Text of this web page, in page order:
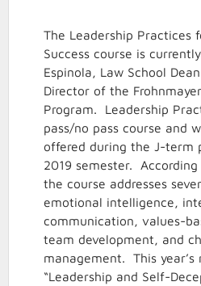
The Leadership Practices
Success course is
Espinola, Law School
Director of the
Program. Leadership
pass/no pass course and
offered during the J-term
2019 semester.
the course addresses
emotional intelligence,
communication, values-
team development, and
management. This year’s
“Leadership and Self-